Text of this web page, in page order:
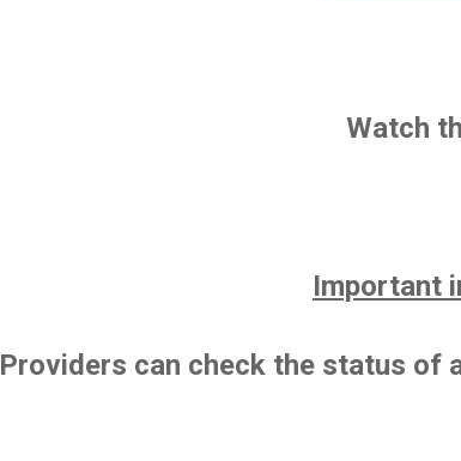
Watch
Important
Providers can check the status of